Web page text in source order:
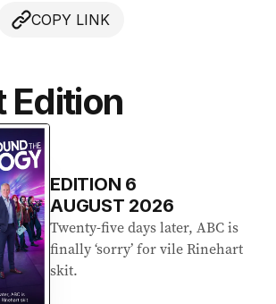
COPY LINK
Edition
EDITION 6
AUGUST 2026
Twenty-five days later, ABC is
finally ‘sorry’ for vile Rinehart
skit.